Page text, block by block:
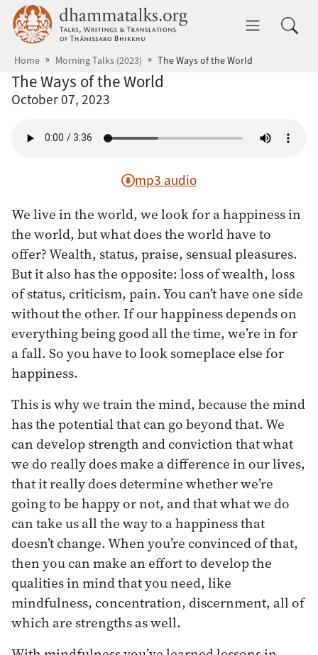
Skip to main content dhammatalks.org
Home Morning Talks (2023) The Ways of the World
The Ways of the World
October 07, 2023
mp3 audio
We live in the world, we look for a happiness in
the world, but what does the world have to
offer? Wealth, status, praise, sensual pleasures.
But it also has the opposite: loss of wealth, loss
of status, criticism, pain. You can’t have one side
without the other. If our happiness depends on
everything being good all the time, we’re in for
a fall. So you have to look someplace else for
happiness.
This is why we train the mind, because the mind
has the potential that can go beyond that. We
can develop strength and conviction that what
we do really does make a difference in our lives,
that it really does determine whether we’re
going to be happy or not, and that what we do
can take us all the way to a happiness that
doesn’t change. When you’re convinced of that,
then you can make an effort to develop the
qualities in mind that you need, like
mindfulness, concentration, discernment, all of
which are strengths as well.